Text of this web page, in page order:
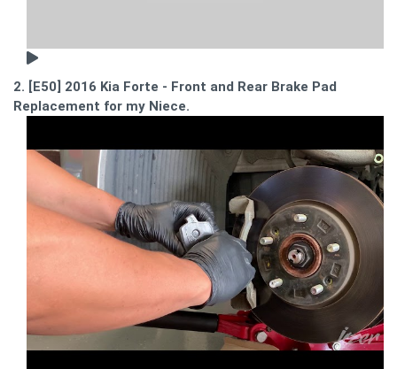
2. [E50] 2016 Kia Forte - Front and Rear Brake Pad
Replacement for my Niece.